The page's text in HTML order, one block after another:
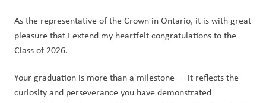
As the representative of the Crown in Ontario, it is with great
pleasure that I extend my heartfelt congratulations to the
Class of 2026.
Your graduation is more than a milestone — it reflects the
curiosity and perseverance you have demonstrated